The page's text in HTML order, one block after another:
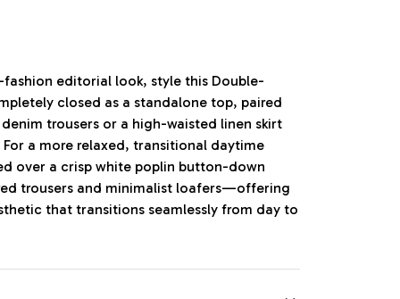
editorial look, style this Double-
closed as a standalone top, paired
trousers or a high-waisted linen skirt
a more relaxed, transitional daytime
over a crisp white poplin button-down
trousers and minimalist loafers—offering
that transitions seamlessly from day to